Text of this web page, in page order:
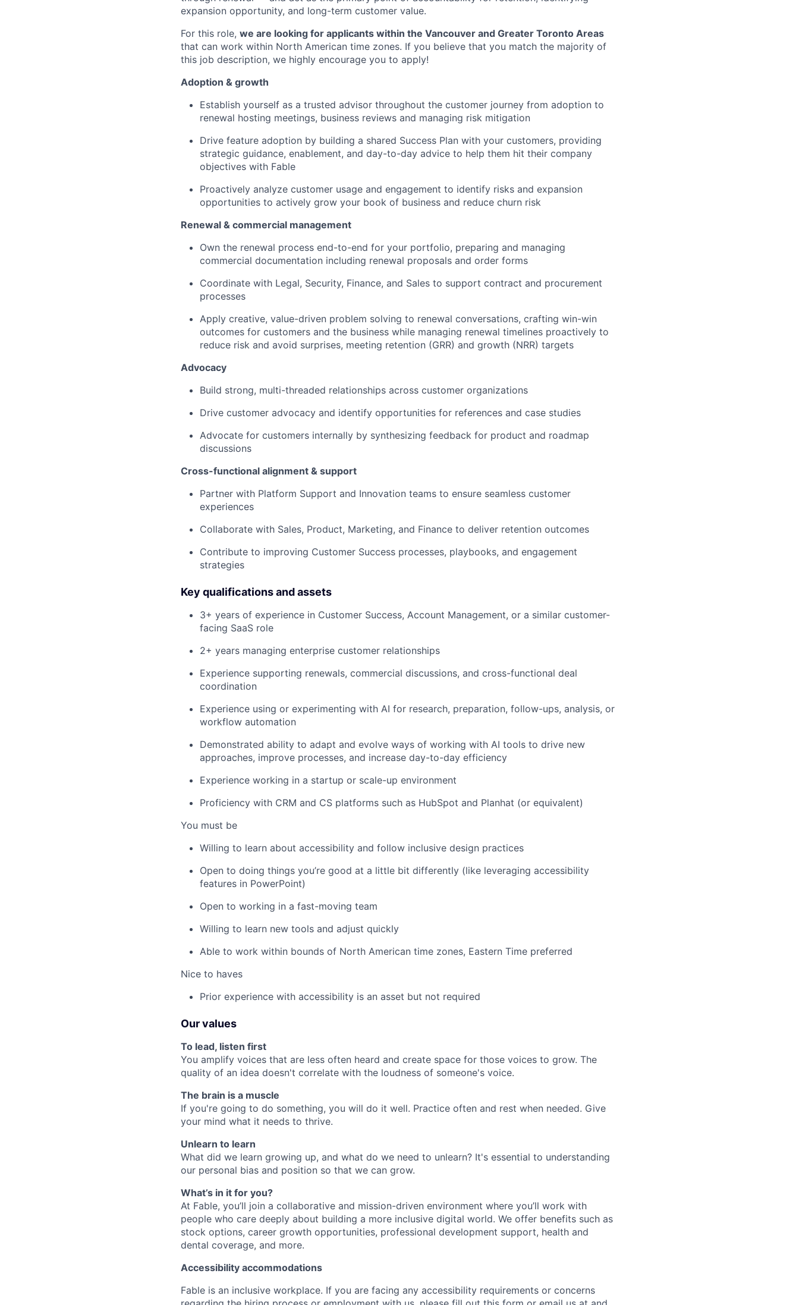
expansion opportunity, and long-term customer value.
For this role, we are looking for applicants within the Vancouver and Greater Toronto Areas
that can work within North American time zones. If you believe that you match the majority of
this job description, we highly encourage you to apply!
Adoption & growth
Establish yourself as a trusted advisor throughout the customer journey from adoption to
renewal hosting meetings, business reviews and managing risk mitigation
Drive feature adoption by building a shared Success Plan with your customers, providing
strategic guidance, enablement, and day-to-day advice to help them hit their company
objectives with Fable
Proactively analyze customer usage and engagement to identify risks and expansion
opportunities to actively grow your book of business and reduce churn risk
Renewal & commercial management
Own the renewal process end-to-end for your portfolio, preparing and managing
commercial documentation including renewal proposals and order forms
Coordinate with Legal, Security, Finance, and Sales to support contract and procurement
processes
Apply creative, value-driven problem solving to renewal conversations, crafting win-win
outcomes for customers and the business while managing renewal timelines proactively to
reduce risk and avoid surprises, meeting retention (GRR) and growth (NRR) targets
Advocacy
Build strong, multi-threaded relationships across customer organizations
Drive customer advocacy and identify opportunities for references and case studies
Advocate for customers internally by synthesizing feedback for product and roadmap
discussions
Cross-functional alignment & support
Partner with Platform Support and Innovation teams to ensure seamless customer
experiences
Collaborate with Sales, Product, Marketing, and Finance to deliver retention outcomes
Contribute to improving Customer Success processes, playbooks, and engagement
strategies
Key qualifications and assets
3+ years of experience in Customer Success, Account Management, or a similar customer-
facing SaaS role
2+ years managing enterprise customer relationships
Experience supporting renewals, commercial discussions, and cross-functional deal
coordination
Experience using or experimenting with AI for research, preparation, follow-ups, analysis, or
workflow automation
Demonstrated ability to adapt and evolve ways of working with AI tools to drive new
approaches, improve processes, and increase day-to-day efficiency
Experience working in a startup or scale-up environment
Proficiency with CRM and CS platforms such as HubSpot and Planhat (or equivalent)
You must be
Willing to learn about accessibility and follow inclusive design practices
Open to doing things you’re good at a little bit differently (like leveraging accessibility
features in PowerPoint)
Open to working in a fast-moving team
Willing to learn new tools and adjust quickly
Able to work within bounds of North American time zones, Eastern Time preferred
Nice to haves
Prior experience with accessibility is an asset but not required
Our values
To lead, listen first
You amplify voices that are less often heard and create space for those voices to grow. The
quality of an idea doesn't correlate with the loudness of someone's voice.
The brain is a muscle
If you're going to do something, you will do it well. Practice often and rest when needed. Give
your mind what it needs to thrive.
Unlearn to learn
What did we learn growing up, and what do we need to unlearn? It's essential to understanding
our personal bias and position so that we can grow.
What’s in it for you?
At Fable, you’ll join a collaborative and mission-driven environment where you’ll work with
people who care deeply about building a more inclusive digital world. We offer benefits such as
stock options, career growth opportunities, professional development support, health and
dental coverage, and more.
Accessibility accommodations
Fable is an inclusive workplace. If you are facing any accessibility requirements or concerns